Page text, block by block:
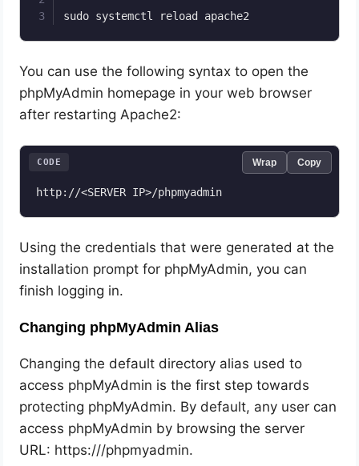
sudo systemctl reload apache2
You can use the following syntax to open the
phpMyAdmin homepage in your web browser
after restarting Apache2:
http://<SERVER IP>/phpmyadmin
CODE Wrap Copy
Using the credentials that were generated at the
installation prompt for phpMyAdmin, you can
finish logging in.
Changing phpMyAdmin Alias
Changing the default directory alias used to
access phpMyAdmin is the first step towards
protecting phpMyAdmin. By default, any user can
access phpMyAdmin by browsing the server
URL: https:///phpmyadmin.